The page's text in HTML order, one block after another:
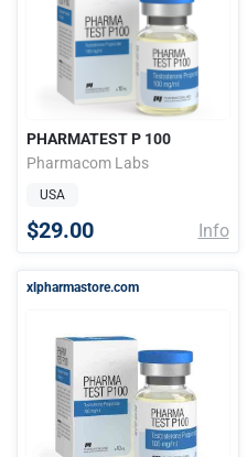
PHARMATEST P 100
Pharmacom Labs
USA
$29.00 Info
xlpharmastore.com